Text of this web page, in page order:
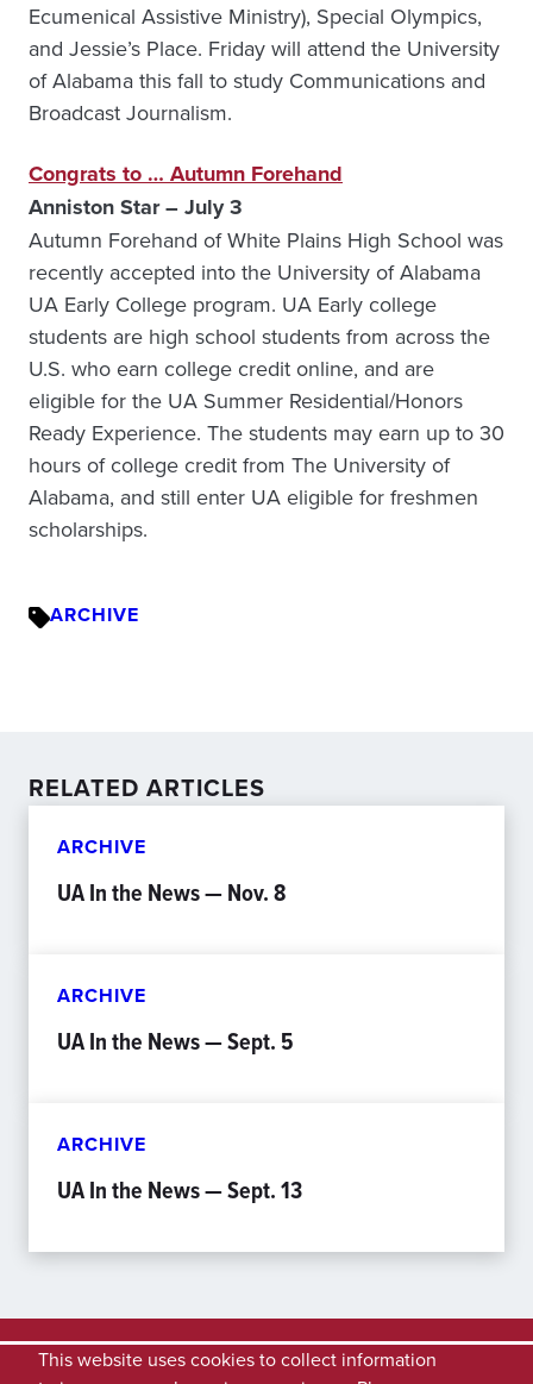
Ecumenical Assistive Ministry), Special Olympics,
and Jessie’s Place. Friday will attend the University
of Alabama this fall to study Communications and
Broadcast Journalism.
Congrats to … Autumn Forehand
Anniston Star – July 3
Autumn Forehand of White Plains High School was
recently accepted into the University of Alabama
UA Early College program. UA Early college
students are high school students from across the
U.S. who earn college credit online, and are
eligible for the UA Summer Residential/Honors
Ready Experience. The students may earn up to 30
hours of college credit from The University of
Alabama, and still enter UA eligible for freshmen
scholarships.
ARCHIVE
RELATED ARTICLES
ARCHIVE
UA In the News — Nov. 8
ARCHIVE
UA In the News — Sept. 5
ARCHIVE
UA In the News — Sept. 13
This website uses cookies to collect information